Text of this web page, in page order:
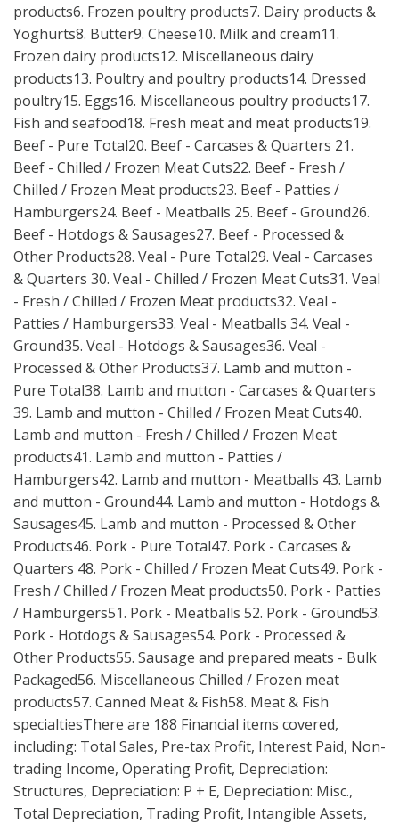
products6. Frozen poultry products7. Dairy products &
Yoghurts8. Butter9. Cheese10. Milk and cream11.
Frozen dairy products12. Miscellaneous dairy
products13. Poultry and poultry products14. Dressed
poultry15. Eggs16. Miscellaneous poultry products17.
Fish and seafood18. Fresh meat and meat products19.
Beef - Pure Total20. Beef - Carcases & Quarters 21.
Beef - Chilled / Frozen Meat Cuts22. Beef - Fresh /
Chilled / Frozen Meat products23. Beef - Patties /
Hamburgers24. Beef - Meatballs 25. Beef - Ground26.
Beef - Hotdogs & Sausages27. Beef - Processed &
Other Products28. Veal - Pure Total29. Veal - Carcases
& Quarters 30. Veal - Chilled / Frozen Meat Cuts31. Veal
- Fresh / Chilled / Frozen Meat products32. Veal -
Patties / Hamburgers33. Veal - Meatballs 34. Veal -
Ground35. Veal - Hotdogs & Sausages36. Veal -
Processed & Other Products37. Lamb and mutton -
Pure Total38. Lamb and mutton - Carcases & Quarters
39. Lamb and mutton - Chilled / Frozen Meat Cuts40.
Lamb and mutton - Fresh / Chilled / Frozen Meat
products41. Lamb and mutton - Patties /
Hamburgers42. Lamb and mutton - Meatballs 43. Lamb
and mutton - Ground44. Lamb and mutton - Hotdogs &
Sausages45. Lamb and mutton - Processed & Other
Products46. Pork - Pure Total47. Pork - Carcases &
Quarters 48. Pork - Chilled / Frozen Meat Cuts49. Pork -
Fresh / Chilled / Frozen Meat products50. Pork - Patties
/ Hamburgers51. Pork - Meatballs 52. Pork - Ground53.
Pork - Hotdogs & Sausages54. Pork - Processed &
Other Products55. Sausage and prepared meats - Bulk
Packaged56. Miscellaneous Chilled / Frozen meat
products57. Canned Meat & Fish58. Meat & Fish
specialtiesThere are 188 Financial items covered,
including: Total Sales, Pre-tax Profit, Interest Paid, Non-
trading Income, Operating Profit, Depreciation:
Structures, Depreciation: P + E, Depreciation: Misc.,
Total Depreciation, Trading Profit, Intangible Assets,